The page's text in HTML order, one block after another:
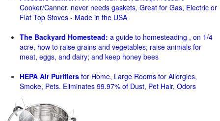
Cooker/Canner, never needs gaskets, Great for Gas, Electric or
Flat Top Stoves - Made in the USA
The Backyard Homestead: a guide to homesteading , on 1/4
acre, how to raise grains and vegetables; raise animals for
meat, eggs, and dairy; and keep honey bees
HEPA Air Purifiers for Home, Large Rooms for Allergies,
Smoke, Pets. Eliminates 99.97% of Dust, Pet Hair, Odors